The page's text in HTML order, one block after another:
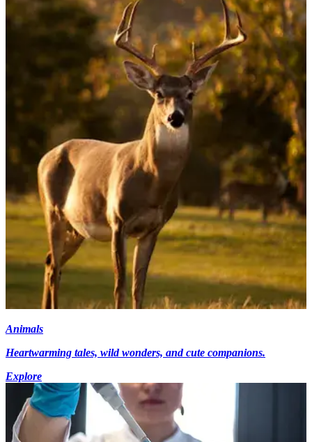
Animals
Heartwarming tales, wild wonders, and cute companions.
Explore